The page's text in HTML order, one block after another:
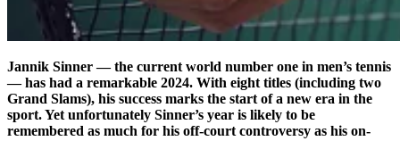
Jannik Sinner — the current world number one in men’s tennis
— has had a remarkable 2024. With eight titles (including two
Grand Slams), his success marks the start of a new era in the
sport. Yet unfortunately Sinner’s year is likely to be
remembered as much for his off-court controversy as his on-